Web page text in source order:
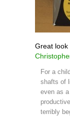
Great look
For a
shafts of
even as
terribly